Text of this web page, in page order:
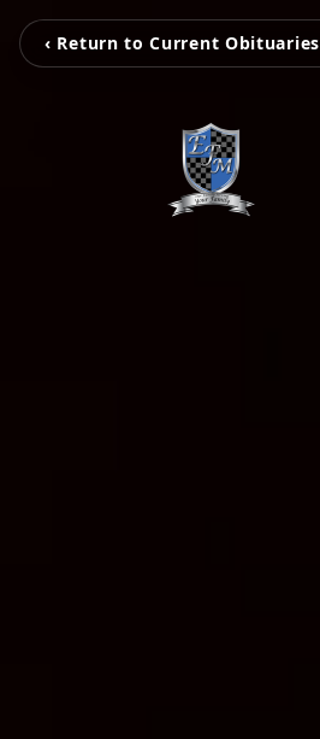
‹ Return to Current Obituaries